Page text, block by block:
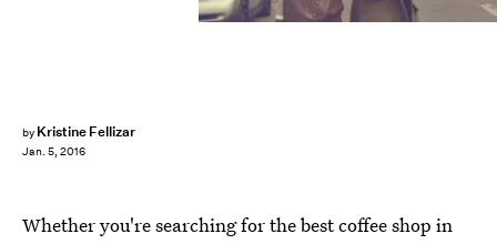
by Kristine Fellizar
Jan. 5, 2016
Whether you're searching for the best coffee shop in